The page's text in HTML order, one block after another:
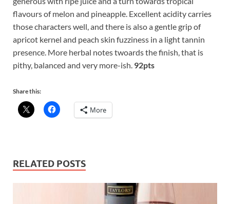
flavours of melon and pineapple. Excellent acidity carries
those characters well, and there is also a gentle grip of
apricot kernel and peach skin fuzziness in a light tannin
presence. More herbal notes twoards the finish, that is
pithy, balanced and very more-ish. 92pts
Share this:
More
RELATED POSTS